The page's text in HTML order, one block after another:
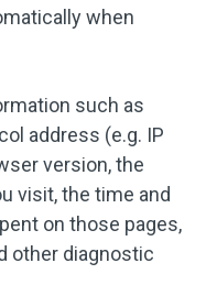
when
such as
address (e.g. IP
version, the
visit, the time and
on those pages,
other diagnostic